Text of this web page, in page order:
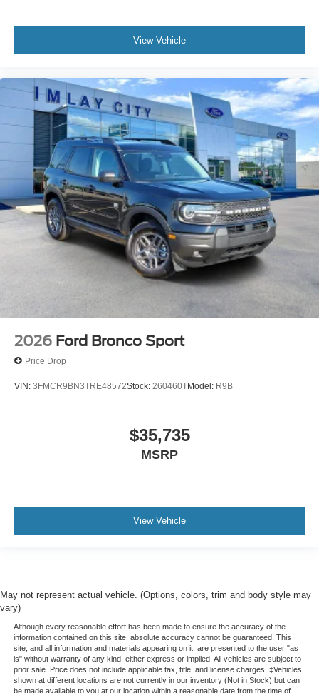
View Vehicle
2026 Ford Bronco Sport
Price Drop
VIN: 3FMCR9BN3TRE48572Stock: 260460TModel: R9B
$35,735
MSRP
View Vehicle
May not represent actual vehicle. (Options, colors, trim and body style may
vary)
Although every reasonable effort has been made to ensure the accuracy of the
information contained on this site, absolute accuracy cannot be guaranteed. This
site, and all information and materials appearing on it, are presented to the user "as
is" without warranty of any kind, either express or implied. All vehicles are subject to
prior sale. Price does not include applicable tax, title, and license charges. ‡Vehicles
shown at different locations are not currently in our inventory (Not in Stock) but can
be made available to you at our location within a reasonable date from the time of